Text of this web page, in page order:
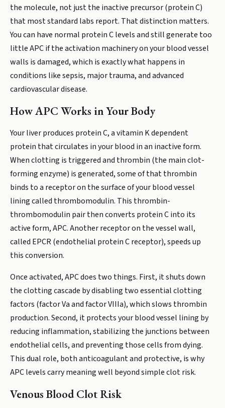
the molecule, not just the inactive precursor (protein C)
that most standard labs report. That distinction matters.
You can have normal protein C levels and still generate too
little APC if the activation machinery on your blood vessel
walls is damaged, which is exactly what happens in
conditions like sepsis, major trauma, and advanced
cardiovascular disease.
How APC Works in Your Body
Your liver produces protein C, a vitamin K dependent
protein that circulates in your blood in an inactive form.
When clotting is triggered and thrombin (the main clot-
forming enzyme) is generated, some of that thrombin
binds to a receptor on the surface of your blood vessel
lining called thrombomodulin. This thrombin-
thrombomodulin pair then converts protein C into its
active form, APC. Another receptor on the vessel wall,
called EPCR (endothelial protein C receptor), speeds up
this conversion.
Once activated, APC does two things. First, it shuts down
the clotting cascade by disabling two essential clotting
factors (factor Va and factor VIIIa), which slows thrombin
production. Second, it protects your blood vessel lining by
reducing inflammation, stabilizing the junctions between
endothelial cells, and preventing those cells from dying.
This dual role, both anticoagulant and protective, is why
APC levels carry meaning well beyond simple clot risk.
Venous Blood Clot Risk